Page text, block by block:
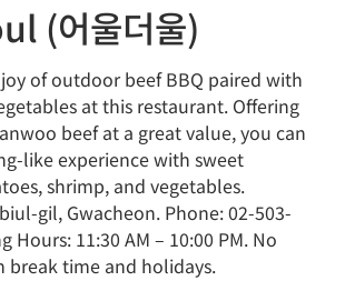
(어울더울)
of outdoor beef BBQ paired with
at this restaurant. Offering
beef at a great value, you can
like experience with sweet
shrimp, and vegetables.
gil, Gwacheon. Phone: 02-503-
Hours: 11:30 AM – 10:00 PM. No
break time and holidays.